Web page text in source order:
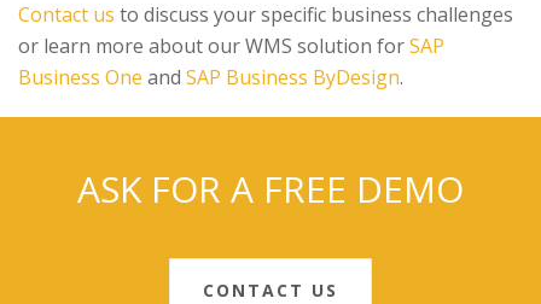
Contact us to discuss your specific business challenges
or learn more about our WMS solution forSAP
Business One and SAP Business ByDesign.
ASK FOR A FREE DEMO
CONTACT US